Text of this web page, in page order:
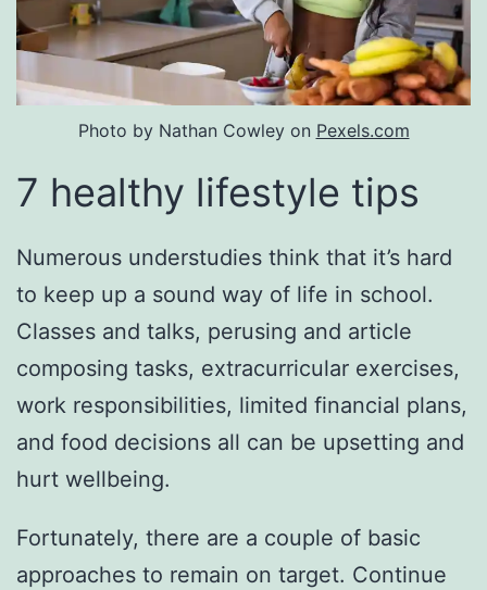
Photo by Nathan Cowley on Pexels.com
7 healthy lifestyle tips
Numerous understudies think that it’s hard
to keep up a sound way of life in school.
Classes and talks, perusing and article
composing tasks, extracurricular exercises,
work responsibilities, limited financial plans,
and food decisions all can be upsetting and
hurt wellbeing.
Fortunately, there are a couple of basic
approaches to remain on target. Continue